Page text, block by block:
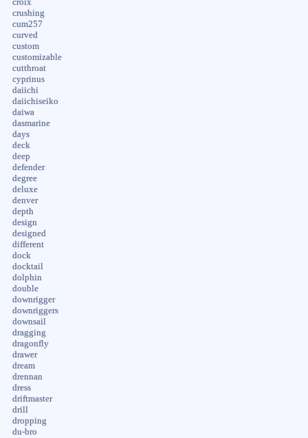
croix
crushing
cum257
curved
custom
customizable
cutthroat
cyprinus
daiichi
daiichiseiko
daiwa
dasmarine
days
deck
deep
defender
degree
deluxe
denver
depth
design
designed
different
dock
docktail
dolphin
double
downrigger
downriggers
downsail
dragging
dragonfly
drawer
dream
drennan
dress
driftmaster
drill
dropping
du-bro